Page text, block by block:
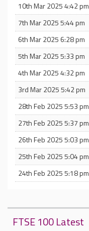
10th Mar 2025 4:42 pm
7th Mar 2025 5:44 pm
6th Mar 2025 6:28 pm
5th Mar 2025 5:33 pm
4th Mar 2025 4:32 pm
3rd Mar 2025 5:42 pm
28th Feb 2025 5:53 pm
27th Feb 2025 5:37 pm
26th Feb 2025 5:03 pm
25th Feb 2025 5:04 pm
24th Feb 2025 5:18 pm
FTSE 100 Latest